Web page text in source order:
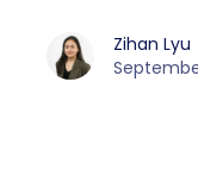
Zihan Lyu